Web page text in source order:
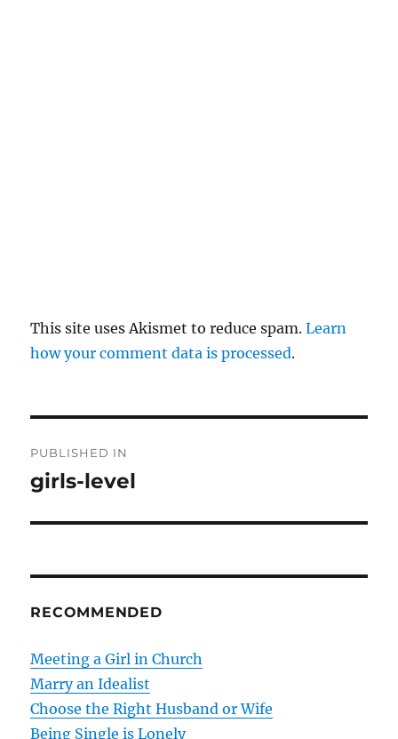
This site uses Akismet to reduce spam.Learn
how your comment data is processed.
o
n
a
v
i
PUBLISHED IN
girls-level
RECOMMENDED
Meeting a Girl in Church
Marry an Idealist
Choose the Right Husband or Wife
Being Single is Lonely